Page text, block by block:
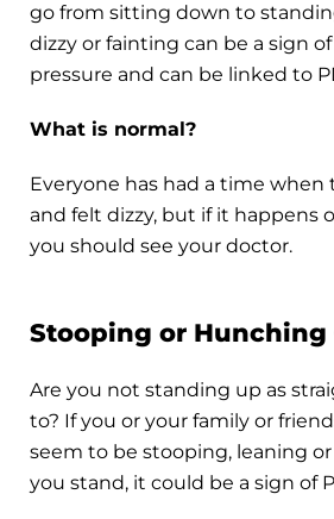
go from sitting down to
dizzy or fainting can be a sign
pressure and can be linked to
What is normal?
Everyone has had a time when
and felt dizzy, but if it happens
you should see your doctor.
Stooping or Hunching
Are you not standing up as
to? If you or your family or
seem to be stooping, leaning
you stand, it could be a sign of